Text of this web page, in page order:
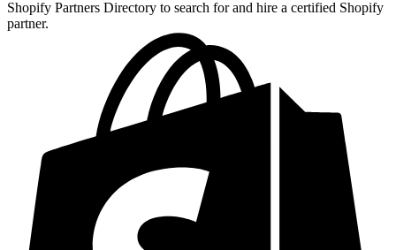
Shopify Partners Directory to search for and hire a certified Shopify
partner.